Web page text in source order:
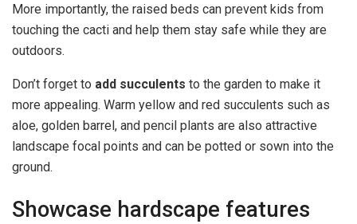
More importantly, the raised beds can prevent kids from
touching the cacti and help them stay safe while they are
outdoors.
Don’t forget to add succulents to the garden to make it
more appealing. Warm yellow and red succulents such as
aloe, golden barrel, and pencil plants are also attractive
landscape focal points and can be potted or sown into the
ground.
Showcase hardscape features